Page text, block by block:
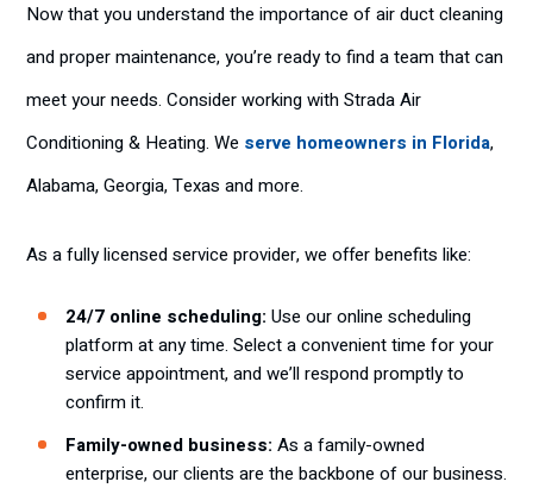
Now that you understand the importance of air duct cleaning
and proper maintenance, you’re ready to find a team that can
meet your needs. Consider working with Strada Air
Conditioning & Heating. We serve homeowners in Florida,
Alabama, Georgia, Texas and more.
As a fully licensed service provider, we offer benefits like:
24/7 online scheduling: Use our online scheduling
platform at any time. Select a convenient time for your
service appointment, and we’ll respond promptly to
confirm it.
Family-owned business: As a family-owned
enterprise, our clients are the backbone of our business.